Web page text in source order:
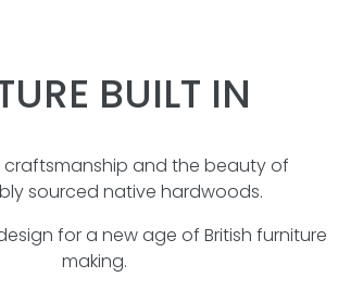
BUILT IN
craftsmanship and the beauty of
sourced native hardwoods.
for a new age of British furniture
making.